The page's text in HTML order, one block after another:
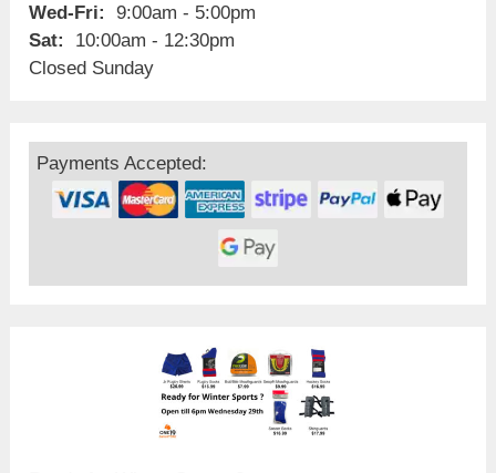
Wed-Fri:
9:00am - 5:00pm
Sat:
10:00am - 12:30pm
Closed Sunday
Payments Accepted: